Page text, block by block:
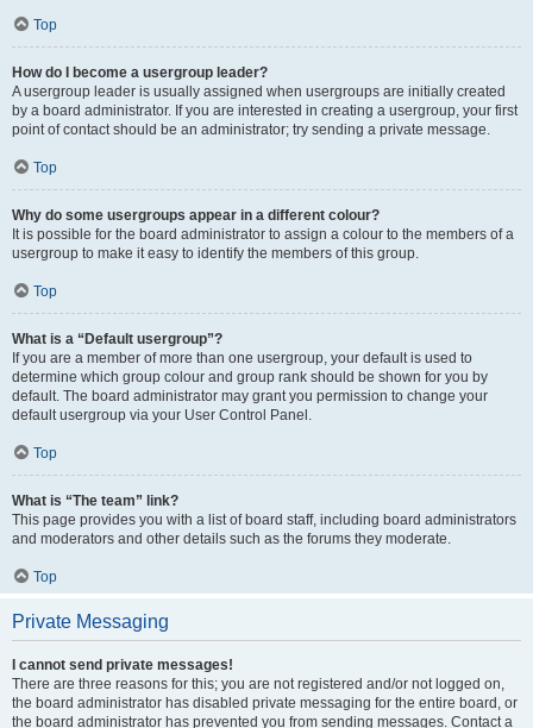
Top
How do I become a usergroup leader?
A usergroup leader is usually assigned when usergroups are initially created
by a board administrator. If you are interested in creating a usergroup, your first
point of contact should be an administrator; try sending a private message.
Top
Why do some usergroups appear in a different colour?
It is possible for the board administrator to assign a colour to the members of a
usergroup to make it easy to identify the members of this group.
Top
What is a “Default usergroup”?
If you are a member of more than one usergroup, your default is used to
determine which group colour and group rank should be shown for you by
default. The board administrator may grant you permission to change your
default usergroup via your User Control Panel.
Top
What is “The team” link?
This page provides you with a list of board staff, including board administrators
and moderators and other details such as the forums they moderate.
Top
Private Messaging
I cannot send private messages!
There are three reasons for this; you are not registered and/or not logged on,
the board administrator has disabled private messaging for the entire board, or
the board administrator has prevented you from sending messages. Contact a